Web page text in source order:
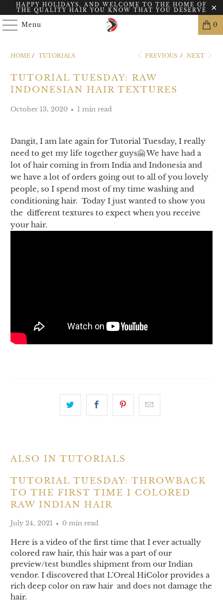
HAPPY HOLIDAYS, AND WELCOME TO THE HOME OF
THE QUALITY HAIR YOU KNOW THAT YOU DESERVE
Menu 0
HOME / TUTORIALS PREVIOUS / NEXT
TUTORIAL TUESDAY: RAW
INDONESIAN HAIR TEXTURES
October 13, 2020 1 min read
Dangit, I am late again for Tutorial Tuesday, I really
need to get my life together guys🤗 We have had a
lot of hair coming in from India and Indonesia and
we have a lot of orders going out to all of you lovely
people, so I spend most of my time washing and
conditioning hair. Today I just wanted to show you
the different textures to expect when you receive
your hair.
ALSO IN TUTORIALS
TUTORIAL TUESDAY: THROWBACK
TO THE FIRST TIME I COLORED
RAW INDIAN HAIR
July 24, 2021 0 min read
Here is a video of the first time that I ever actually
colored raw hair, this hair was a part of our
preview/test bundles shipment from our Indian
vendor. I discovered that L'Oreal HiColor provides a
rich deep color on raw hair and does not damage the
hair.